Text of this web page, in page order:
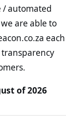
/ automated
are able to
each
of 2026